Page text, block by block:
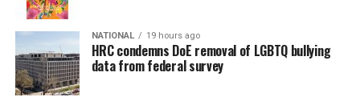
NATIONAL 19 hours ago
HRC condemns DoE removal of LGBTQ bullying
data from federal survey